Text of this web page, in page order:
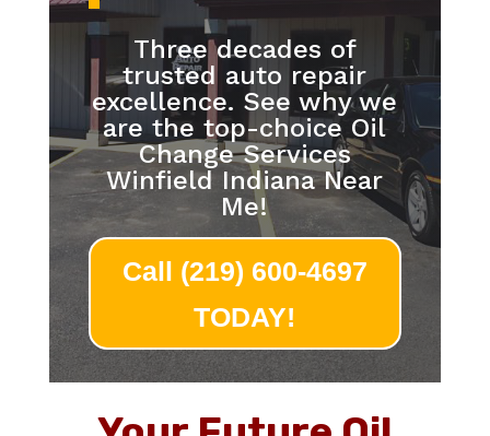
Three decades of
trusted auto repair
excellence. See why we
are the top-choice Oil
Change Services
Winfield Indiana Near
Me!
Call (219) 600-4697
TODAY!